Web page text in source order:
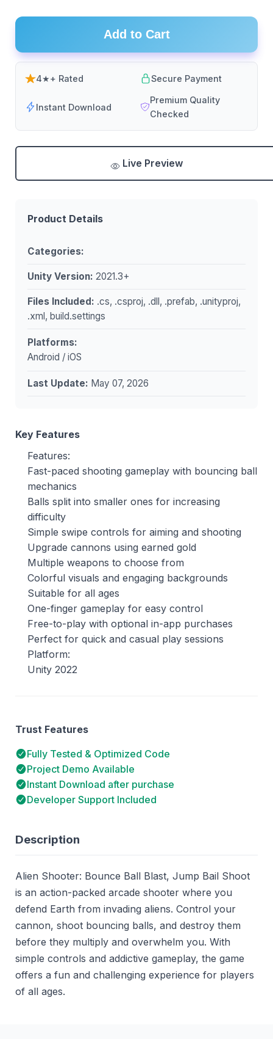
Description
Alien Shooter: Bounce Ball Blast, Jump Bail Shoot
is an action-packed arcade shooter where you
defend Earth from invading aliens. Control your
cannon, shoot bouncing balls, and destroy them
before they multiply and overwhelm you. With
simple controls and addictive gameplay, the game
offers a fun and challenging experience for players
of all ages.
Add to Cart
4★+ Rated Secure Payment
Instant Download
Premium Quality
Checked
Live Preview
Product Details
Categories:
Unity Version: 2021.3+
Files Included: .cs, .csproj, .dll, .prefab, .unityproj,
.xml, build.settings
Platforms:
Android / iOS
Last Update: May 07, 2026
Key Features
Features:
Fast-paced shooting gameplay with bouncing ball
mechanics
Balls split into smaller ones for increasing
difficulty
Simple swipe controls for aiming and shooting
Upgrade cannons using earned gold
Multiple weapons to choose from
Colorful visuals and engaging backgrounds
Suitable for all ages
One-finger gameplay for easy control
Free-to-play with optional in-app purchases
Perfect for quick and casual play sessions
Platform:
Unity 2022
Trust Features
Fully Tested & Optimized Code
Project Demo Available
Instant Download after purchase
Developer Support Included